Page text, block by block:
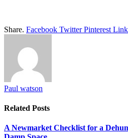
Share. Facebook Twitter Pinterest
Paul watson
Related Posts
A Newmarket Checklist for a